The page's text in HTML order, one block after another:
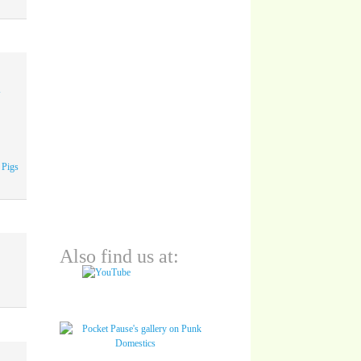
Also find us at: